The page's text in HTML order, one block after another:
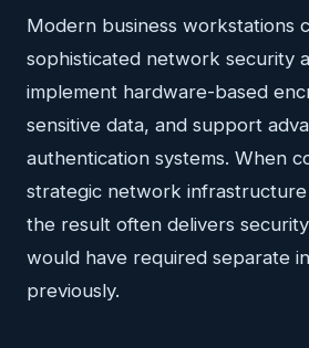
Modern business workstations
sophisticated network security
implement hardware-based
sensitive data, and support
authentication systems. When
strategic network
the result often delivers
would have required separate
previously.